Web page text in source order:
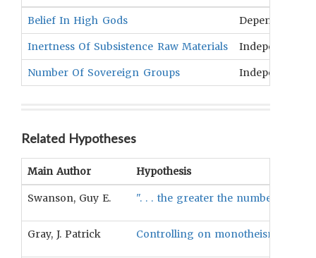
Belief In High Gods Dependent
Inertness Of Subsistence Raw Materials Independent
Number Of Sovereign Groups Independent
Related Hypotheses
Main Author Hypothesis
Swanson, Guy E. ". . . the greater the number of
Gray, J. Patrick Controlling on monotheism, the